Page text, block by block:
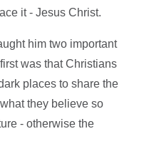
it - Jesus Christ.
him two important
was that Christians
places to share the
they believe so
- otherwise the